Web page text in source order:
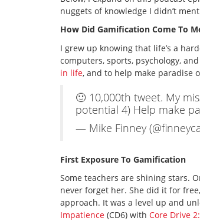
nuggets of knowledge I didn’t
How Did Gamification Come To
I grew up knowing that life’s a
computers, sports, psychology,
in life, and to help make paradise
🙂 10,000th tweet. My
potential 4) Help make
— Mike Finney
First Exposure To Gamification
Some teachers are shining stars.
never forget her. She did it for
approach. It was a level up and
Impatience (CD6) with Core Drive